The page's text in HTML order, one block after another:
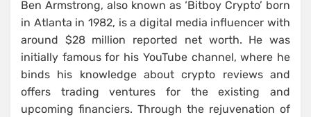
Ben Armstrong, also known as ‘Bitboy Crypto’ born
in Atlanta in 1982, is a digital media influencer with
around $28 million reported net worth. He was
initially famous for his YouTube channel, where he
binds his knowledge about crypto reviews and
offers trading ventures for the existing and
upcoming financiers. Through the rejuvenation of